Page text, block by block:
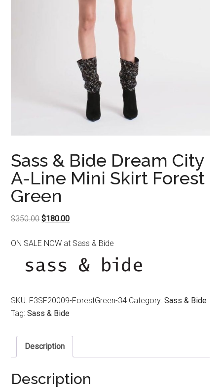
Sass & Bide Dream City
A-Line Mini Skirt Forest
Green
$350.00Original
was:
$180.00Current
is:
$180.00.
ON SALE NOW at Sass & Bide
SKU: F3SF20009-ForestGreen-34 Category:Sass & Bide
Tag:Sass & Bide
Description
Description